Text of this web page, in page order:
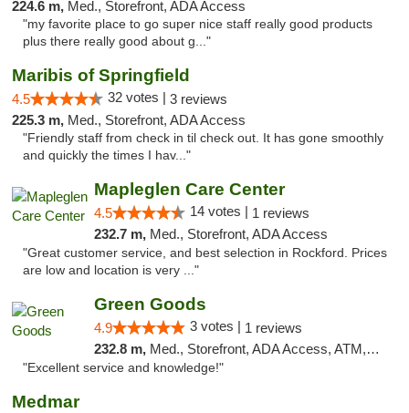
224.6 m, Med., Storefront, ADA Access
"my favorite place to go super nice staff really good products
plus there really good about g..."
Maribis of Springfield
4.5 32 votes | 3 reviews
225.3 m, Med., Storefront, ADA Access
"Friendly staff from check in til check out. It has gone smoothly
and quickly the times I hav..."
Mapleglen Care Center
4.5 14 votes | 1 reviews
232.7 m, Med., Storefront, ADA Access
"Great customer service, and best selection in Rockford. Prices
are low and location is very ..."
Green Goods
4.9 3 votes | 1 reviews
232.8 m, Med., Storefront, ADA Access, ATM, Pickup
"Excellent service and knowledge!"
Medmar